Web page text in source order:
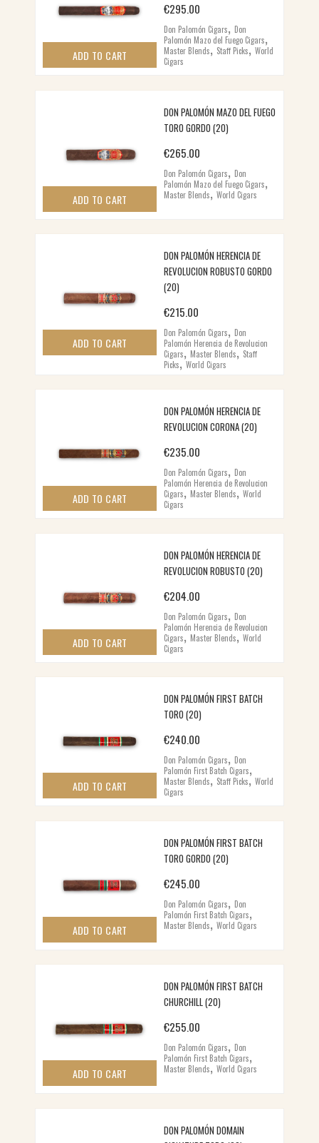
ADD TO CART
€295.00
Don Palomón Cigars, Don
Palomón Mazo del Fuego Cigars,
Master Blends,Staff Picks,World
Cigars
ADD TO CART
DON PALOMÓN MAZO DEL FUEGO
TORO GORDO (20)
€265.00
Don Palomón Cigars, Don
Palomón Mazo del Fuego Cigars,
Master Blends,World Cigars
ADD TO CART
DON PALOMÓN HERENCIA DE
REVOLUCION ROBUSTO GORDO
(20)
€215.00
Don Palomón Cigars, Don
Palomón Herencia de Revolucion
Cigars,Master Blends,Staff
Picks,World Cigars
ADD TO CART
DON PALOMÓN HERENCIA DE
REVOLUCION CORONA (20)
€235.00
Don Palomón Cigars, Don
Palomón Herencia de Revolucion
Cigars,Master Blends,World
Cigars
ADD TO CART
DON PALOMÓN HERENCIA DE
REVOLUCION ROBUSTO (20)
€204.00
Don Palomón Cigars, Don
Palomón Herencia de Revolucion
Cigars,Master Blends,World
Cigars
ADD TO CART
DON PALOMÓN FIRST BATCH
TORO (20)
€240.00
Don Palomón Cigars, Don
Palomón First Batch Cigars,
Master Blends,Staff Picks,World
Cigars
ADD TO CART
DON PALOMÓN FIRST BATCH
TORO GORDO (20)
€245.00
Don Palomón Cigars, Don
Palomón First Batch Cigars,
Master Blends,World Cigars
ADD TO CART
DON PALOMÓN FIRST BATCH
CHURCHILL (20)
€255.00
Don Palomón Cigars, Don
Palomón First Batch Cigars,
Master Blends,World Cigars
DON PALOMÓN DOMAIN